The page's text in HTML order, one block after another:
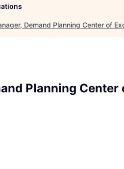
Demand Planning Center of
Planning Center